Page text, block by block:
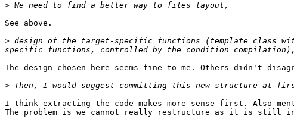
>
See above.
> design of the target-specific functions (template class
The design chosen here seems fine to me. Others didn't
>
I think extracting the code makes more sense first. Also
The problem is we cannot really restructure as it is still